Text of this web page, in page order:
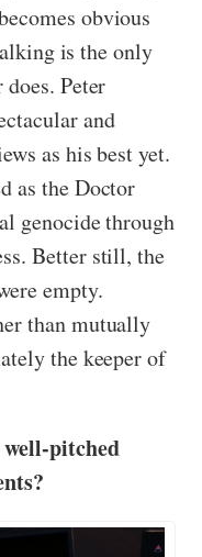
obvious
is the only
Peter
and
as his best yet.
as the Doctor
genocide through
Better still, the
empty.
than mutually
the keeper of
pitched